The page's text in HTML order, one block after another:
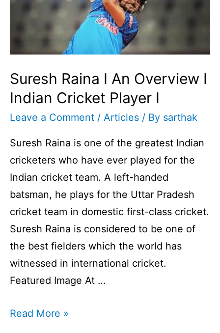
Suresh Raina I An Overview I
Indian Cricket Player I
Leave a Comment / Articles / By sarthak
Suresh Raina is one of the greatest Indian
cricketers who have ever played for the
Indian cricket team. A left-handed
batsman, he plays for the Uttar Pradesh
cricket team in domestic first-class cricket.
Suresh Raina is considered to be one of
the best fielders which the world has
witnessed in international cricket.
Featured Image At …
Suresh
Read More »